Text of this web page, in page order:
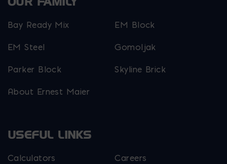
Bay Ready Mix EM Block
EM Steel Gomoljak
Parker Block Skyline Brick
About Ernest Maier
USEFUL LINKS
Calculators Careers